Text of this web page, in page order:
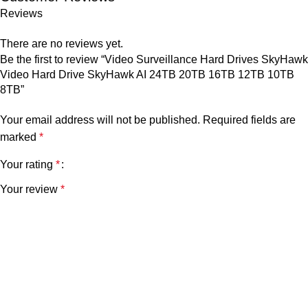
Reviews
There are no reviews yet.
Be the first to review “Video Surveillance Hard Drives SkyHawk
Video Hard Drive SkyHawk AI 24TB 20TB 16TB 12TB 10TB
8TB”
Your email address will not be published. Required fields are
marked *
Your rating *
Your review *